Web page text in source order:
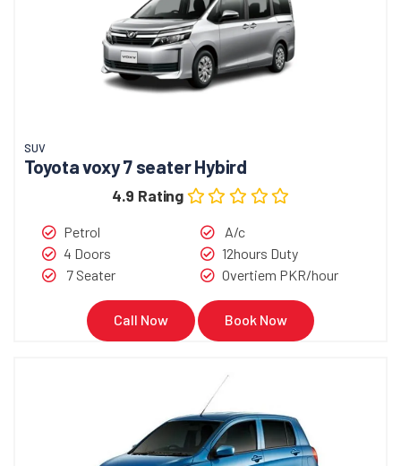
SUV
Toyota voxy 7 seater Hybird
4.9 Rating
Petrol
4 Doors
7 Seater
A/c
12hours Duty
Overtiem PKR/hour
Call Now Book Now